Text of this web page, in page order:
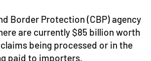
Border Protection (CBP) agency
are currently $85 billion worth
being processed or in the
paid to importers.